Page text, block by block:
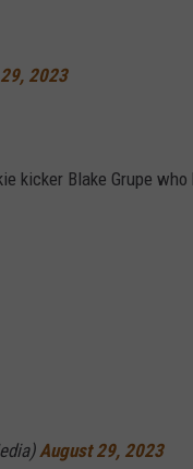
2023
kicker Blake Grupe
August 29, 2023